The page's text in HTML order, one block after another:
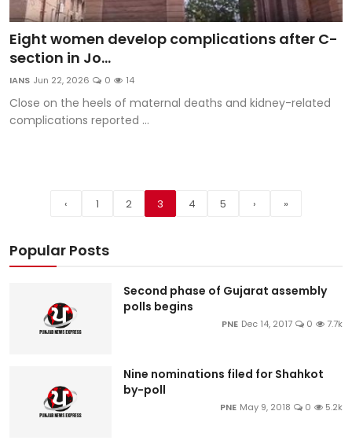
Eight women develop complications after C-
section in Jo...
IANS Jun 22, 2026 0 14
Close on the heels of maternal deaths and kidney-related
complications reported ...
‹ 1 2 3 4 5 › »
Popular Posts
Second phase of Gujarat assembly
polls begins
PNE Dec 14, 2017 0 7.7k
Nine nominations filed for Shahkot
by-poll
PNE May 9, 2018 0 5.2k